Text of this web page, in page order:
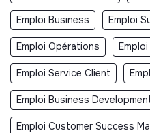
Emploi Business Emploi
Emploi Opérations
Emploi Service Client
Emploi Business
Emploi Customer Success